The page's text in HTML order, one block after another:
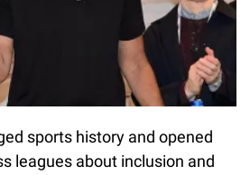
sports history and opened
leagues about inclusion and